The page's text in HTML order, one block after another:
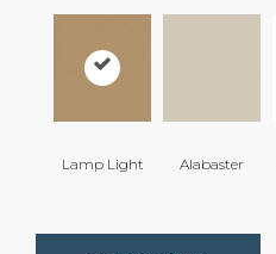
Lamp Light Alabaster